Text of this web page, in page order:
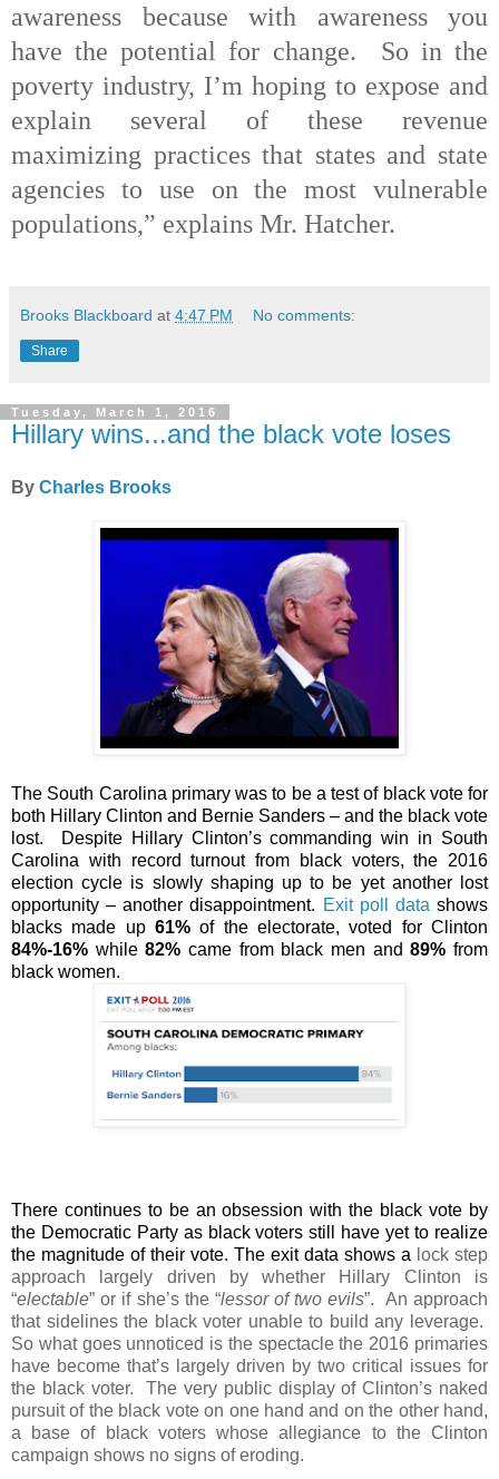
awareness because with awareness you
have the potential for change. So in the
poverty industry, I’m hoping to expose and
explain several of these revenue
maximizing practices that states and state
agencies to use on the most vulnerable
populations,” explains Mr. Hatcher.
Brooks Blackboard at 4:47 PM No comments:
Share
Tuesday, March 1, 2016
Hillary wins...and the black vote loses
By Charles Brooks
The South Carolina primary was to be a test of black vote for
both Hillary Clinton and Bernie Sanders – and the black vote
lost.
Despite Hillary Clinton’s commanding win in South
Carolina with record turnout from black voters, the 2016
election cycle is slowly shaping up to be yet another lost
opportunity – another disappointment. Exit poll data shows
blacks made up 61% of the electorate, voted for Clinton
84%-16% while82% came from black men and89% from
black women.
There continues to be an obsession with the black vote by
the Democratic Party as black voters still have yet to realize
the magnitude of their vote. The exit data shows a lock step
approach largely driven by whether Hillary Clinton is
“electable” or if she’s the “lessor of two evils”.
An approach
that sidelines the black voter unable to build any leverage.
So what goes unnoticed is the spectacle the 2016 primaries
have become that’s largely driven by two critical issues for
the black voter.
The very public display of Clinton’s naked
pursuit of the black vote on one hand and on the other hand,
a base of black voters whose allegiance to the Clinton
campaign shows no signs of eroding.